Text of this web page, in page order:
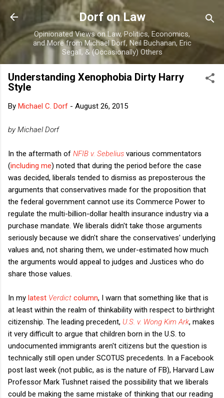
Skip to main content
Dorf on Law
Opinionated Views on Law, Politics, Economics,
and More from Michael Dorf, Neil Buchanan, Eric
Segall, & (Occasionally) Others
Understanding Xenophobia Dirty Harry
Style
By Michael C. Dorf - August 26, 2015
by Michael Dorf
In the aftermath of NFIB v. Sebelius various commentators
(including me) noted that during the period before the case
was decided, liberals tended to dismiss as preposterous the
arguments that conservatives made for the proposition that
the federal government cannot use its Commerce Power to
regulate the multi-billion-dollar health insurance industry via a
purchase mandate. We liberals didn't take those arguments
seriously because we didn't share the conservatives' underlying
values and, not sharing them, we under-estimated how much
the arguments would appeal to judges and Justices who do
share those values.
In my latest Verdict column, I warn that something like that is
at least within the realm of thinkability with respect to birthright
citizenship. The leading precedent, U.S. v. Wong Kim Ark, makes
it very difficult to argue that children born in the U.S. to
undocumented immigrants aren't citizens but the question is
technically still open under SCOTUS precedents. In a Facebook
post last week (not public, as is the nature of FB), Harvard Law
Professor Mark Tushnet raised the possibility that we liberals
could be making the same mistake of thinking that our reading